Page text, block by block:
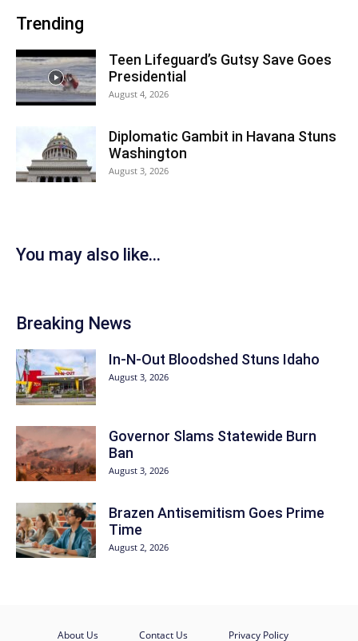
Trending
Teen Lifeguard’s Gutsy Save Goes
Presidential
August 4, 2026
Diplomatic Gambit in Havana Stuns
Washington
August 3, 2026
You may also like...
Breaking News
In-N-Out Bloodshed Stuns Idaho
August 3, 2026
Governor Slams Statewide Burn
Ban
August 3, 2026
Brazen Antisemitism Goes Prime
Time
August 2, 2026
About Us Contact Us Privacy Policy